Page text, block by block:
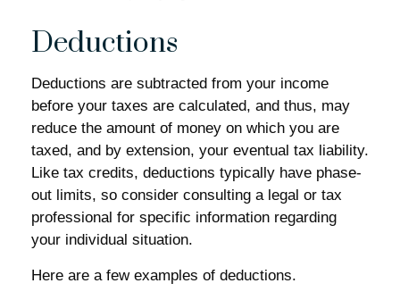
Deductions
Deductions are subtracted from your income
before your taxes are calculated, and thus, may
reduce the amount of money on which you are
taxed, and by extension, your eventual tax liability.
Like tax credits, deductions typically have phase-
out limits, so consider consulting a legal or tax
professional for specific information regarding
your individual situation.
Here are a few examples of deductions.